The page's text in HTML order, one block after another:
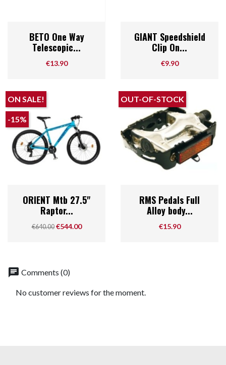
BETO One Way
Telescopic...
Price
€13.90
GIANT Speedshield
Clip On...
Price
€9.90
ORIENT Mtb 27.5"
Raptor...
Regular price
€640.00 Price
€544.00
ON SALE!
-15%
RMS Pedals Full
Alloy body...
Price
€15.90
OUT-OF-STOCK
chat Comments (0)
No customer reviews for the moment.